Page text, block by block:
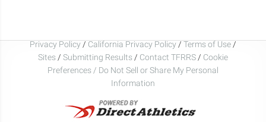
Privacy Policy / California Privacy Policy / Terms of Use /
Sites / Submitting Results / Contact TFRRS / Cookie
Preferences / Do Not Sell or Share My Personal
Information